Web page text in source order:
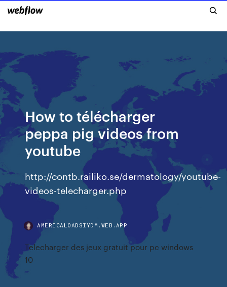
How to télécharger
peppa pig videos from
youtube
http://contb.railiko.se/dermatology/youtube-
videos-telecharger.php
AMERICALOADSIYDM.WEB.APP
Telecharger des jeux gratuit pour pc windows
10